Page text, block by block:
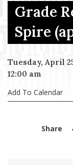
Menu Item
Grade
Spire
Tuesday, April
12:00 am
Add To Calendar